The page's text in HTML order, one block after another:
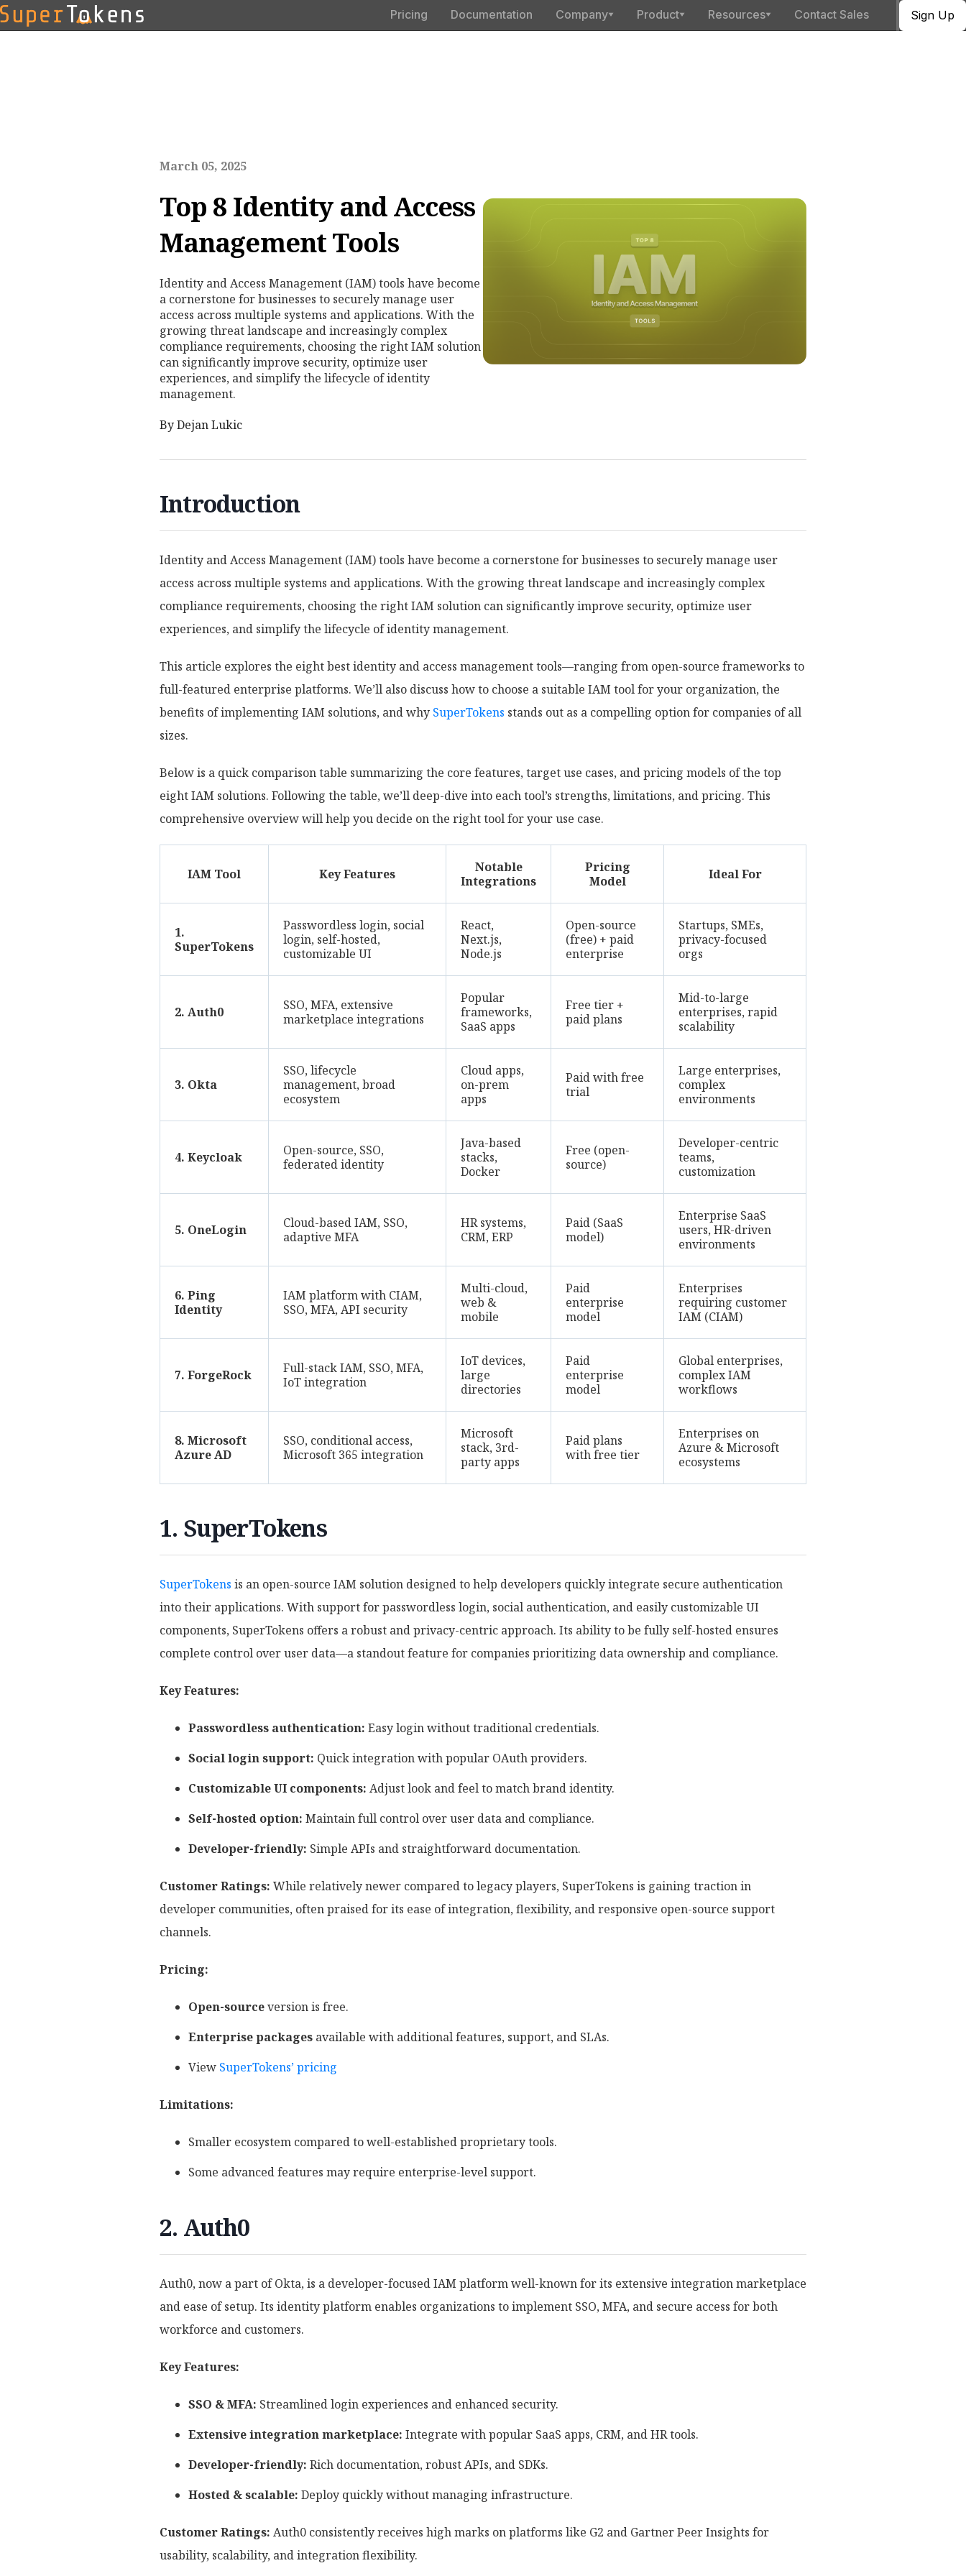
Pricing Documentation Company Product Resources Contact Sales Sign Up
March 05, 2025
Top 8 Identity and Access
Management Tools
Identity and Access Management (IAM) tools have become
a cornerstone for businesses to securely manage user
access across multiple systems and applications. With the
growing threat landscape and increasingly complex
compliance requirements, choosing the right IAM solution
can significantly improve security, optimize user
experiences, and simplify the lifecycle of identity
management.
ByDejan Lukic
Introduction
Identity and Access Management (IAM) tools have become a cornerstone for businesses to securely manage user
access across multiple systems and applications. With the growing threat landscape and increasingly complex
compliance requirements, choosing the right IAM solution can significantly improve security, optimize user
experiences, and simplify the lifecycle of identity management.
This article explores the eight best identity and access management tools—ranging from open-source frameworks to
full-featured enterprise platforms. We’ll also discuss how to choose a suitable IAM tool for your organization, the
benefits of implementing IAM solutions, and why SuperTokens stands out as a compelling option for companies of all
sizes.
Below is a quick comparison table summarizing the core features, target use cases, and pricing models of the top
eight IAM solutions. Following the table, we’ll deep-dive into each tool’s strengths, limitations, and pricing. This
comprehensive overview will help you decide on the right tool for your use case.
IAM Tool Key Features
Notable
Integrations
Pricing
Model
Ideal For
1.
SuperTokens
Passwordless login, social
login, self-hosted,
customizable UI
React,
Next.js,
Node.js
Open-source
(free) + paid
enterprise
Startups, SMEs,
privacy-focused
orgs
2. Auth0
SSO, MFA, extensive
marketplace integrations
Popular
frameworks,
SaaS apps
Free tier +
paid plans
Mid-to-large
enterprises, rapid
scalability
3. Okta
SSO, lifecycle
management, broad
ecosystem
Cloud apps,
on-prem
apps
Paid with free
trial
Large enterprises,
complex
environments
4. Keycloak
Open-source, SSO,
federated identity
Java-based
stacks,
Docker
Free (open-
source)
Developer-centric
teams,
customization
5. OneLogin
Cloud-based IAM, SSO,
adaptive MFA
HR systems,
CRM, ERP
Paid (SaaS
model)
Enterprise SaaS
users, HR-driven
environments
6. Ping
Identity
IAM platform with CIAM,
SSO, MFA, API security
Multi-cloud,
web &
mobile
Paid
enterprise
model
Enterprises
requiring customer
IAM (CIAM)
7. ForgeRock
Full-stack IAM, SSO, MFA,
IoT integration
IoT devices,
large
directories
Paid
enterprise
model
Global enterprises,
complex IAM
workflows
8. Microsoft
Azure AD
SSO, conditional access,
Microsoft 365 integration
Microsoft
stack, 3rd-
party apps
Paid plans
with free tier
Enterprises on
Azure & Microsoft
ecosystems
1. SuperTokens
SuperTokens is an open-source IAM solution designed to help developers quickly integrate secure authentication
into their applications. With support for passwordless login, social authentication, and easily customizable UI
components, SuperTokens offers a robust and privacy-centric approach. Its ability to be fully self-hosted ensures
complete control over user data—a standout feature for companies prioritizing data ownership and compliance.
Key Features:
Passwordless authentication: Easy login without traditional credentials.
Social login support: Quick integration with popular OAuth providers.
Customizable UI components: Adjust look and feel to match brand identity.
Self-hosted option: Maintain full control over user data and compliance.
Developer-friendly: Simple APIs and straightforward documentation.
Customer Ratings: While relatively newer compared to legacy players, SuperTokens is gaining traction in
developer communities, often praised for its ease of integration, flexibility, and responsive open-source support
channels.
Pricing:
Open-sourceversion is free.
Enterprise packages available with additional features, support, and SLAs.
View SuperTokens’ pricing
Limitations:
Smaller ecosystem compared to well-established proprietary tools.
Some advanced features may require enterprise-level support.
2. Auth0
Auth0, now a part of Okta, is a developer-focused IAM platform well-known for its extensive integration marketplace
and ease of setup. Its identity platform enables organizations to implement SSO, MFA, and secure access for both
workforce and customers.
Key Features:
SSO & MFA: Streamlined login experiences and enhanced security.
Extensive integration marketplace: Integrate with popular SaaS apps, CRM, and HR tools.
Developer-friendly: Rich documentation, robust APIs, and SDKs.
Hosted & scalable: Deploy quickly without managing infrastructure.
Customer Ratings: Auth0 consistently receives high marks on platforms like G2 and Gartner Peer Insights for
usability, scalability, and integration flexibility.